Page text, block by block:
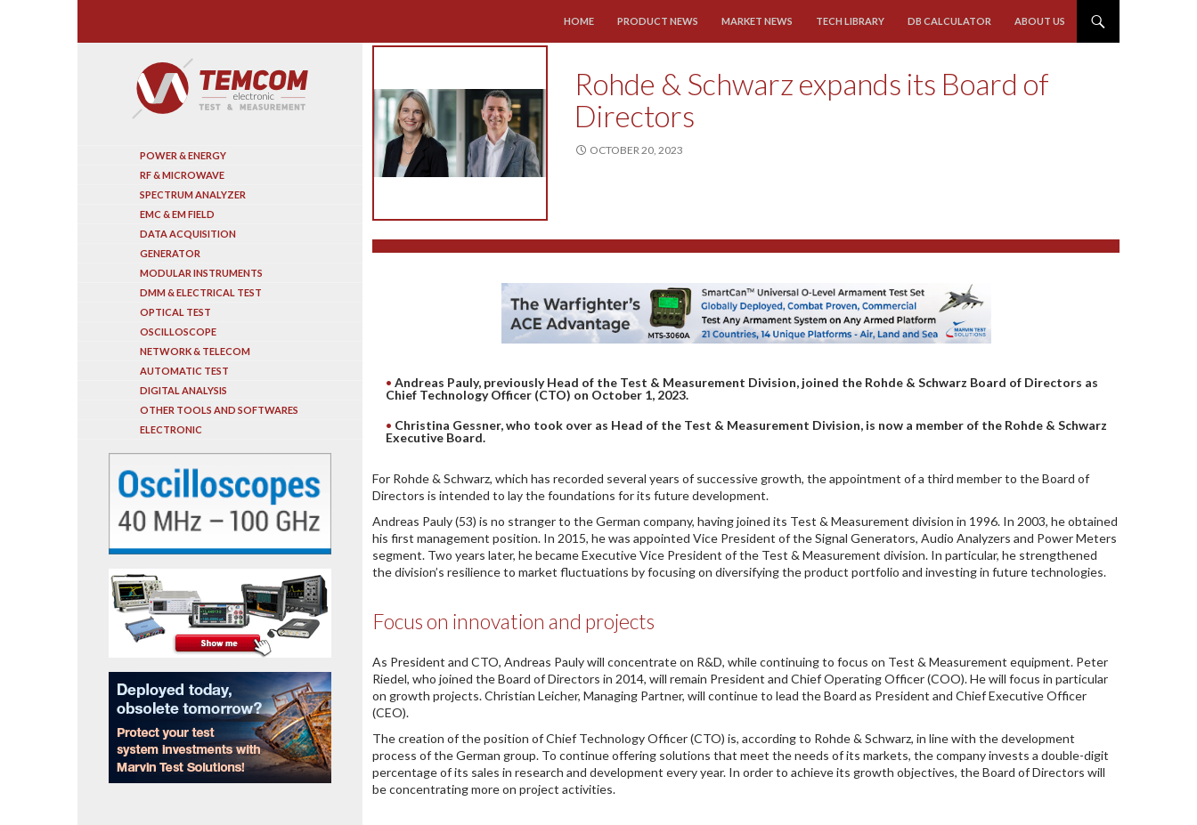
HOME
PRODUCT NEWS MARKET NEWS TECH LIBRARY DB CALCULATOR ABOUT US
Rohde & Schwarz expands its Board of
Directors
OCTOBER 20, 2023
Andreas Pauly, previously Head of the Test & Measurement Division, joined the Rohde & Schwarz Board of Directors as
Chief Technology Officer (CTO) on October 1, 2023.
Christina Gessner, who took over as Head of the Test & Measurement Division, is now a member of the Rohde & Schwarz
Executive Board.
For Rohde & Schwarz, which has recorded several years of successive growth, the appointment of a third member to the Board of
Directors is intended to lay the foundations for its future development.
Andreas Pauly (53) is no stranger to the German company, having joined its Test & Measurement division in 1996. In 2003, he obtained
his first management position. In 2015, he was appointed Vice President of the Signal Generators, Audio Analyzers and Power Meters
segment. Two years later, he became Executive Vice President of the Test & Measurement division. In particular, he strengthened
the division’s resilience to market fluctuations by focusing on diversifying the product portfolio and investing in future technologies.
Focus on innovation and projects
As President and CTO, Andreas Pauly will concentrate on R&D, while continuing to focus on Test & Measurement equipment. Peter
Riedel, who joined the Board of Directors in 2014, will remain President and Chief Operating Officer (COO). He will focus in particular
on growth projects. Christian Leicher, Managing Partner, will continue to lead the Board as President and Chief Executive Officer
(CEO).
The creation of the position of Chief Technology Officer (CTO) is, according to Rohde & Schwarz, in line with the development
process of the German group. To continue offering solutions that meet the needs of its markets, the company invests a double-digit
percentage of its sales in research and development every year. In order to achieve its growth objectives, the Board of Directors will
be concentrating more on project activities.
POWER & ENERGY
RF & MICROWAVE
SPECTRUM ANALYZER
EMC & EM FIELD
DATA ACQUISITION
GENERATOR
MODULAR INSTRUMENTS
DMM & ELECTRICAL TEST
OPTICAL TEST
OSCILLOSCOPE
NETWORK & TELECOM
AUTOMATIC TEST
DIGITAL ANALYSIS
OTHER TOOLS AND SOFTWARES
ELECTRONIC